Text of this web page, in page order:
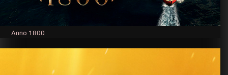
Anno 1800